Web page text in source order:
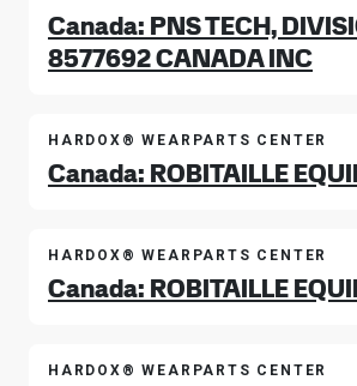
Canada: PNS TECH,
8577692 CANADA INC
HARDOX® WEARPARTS CENTER
Canada: ROBITAILLE
HARDOX® WEARPARTS CENTER
Canada: ROBITAILLE
HARDOX® WEARPARTS CENTER